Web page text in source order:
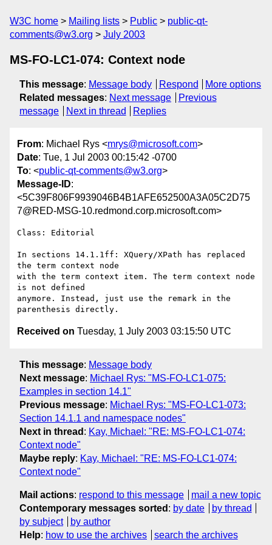
W3C home Mailing lists Public
public-qt-
comments@w3.org
July 2003
MS-FO-LC1-074: Context node
This message: Message body Respond
More options
Related messages: Next message
Previous
message
Next in thread Replies
From: Michael Rys <mrys@microsoft.com>
Date: Tue, 1 Jul 2003 00:15:42 -0700
To: <public-qt-comments@w3.org>
Message-ID:
<5C39F806F9939046B4B1AFE652500A3A05C2D75
7@RED-MSG-10.redmond.corp.microsoft.com>
Class: Editorial
In sections 14.1.1ff: XQuery/XPath has replaced
the term context node
with the term context item. The term context node
is not defined
anymore. Instead, just use the remark in the
Received on Tuesday, 1 July 2003 03:15:50 UTC
This message: Message body
Next message: Michael Rys: "MS-FO-LC1-075:
Examples in section 14.1"
Previous message: Michael Rys: "MS-FO-LC1-073:
Section 14.1.1 and namespace nodes"
Next in thread : Kay, Michael: "RE: MS-FO-LC1-074:
Context node"
Maybe reply: Kay, Michael: "RE: MS-FO-LC1-074:
Context node"
Mail actions: respond to this message
mail a new topic
Contemporary messages sorted : by date
by thread
by subject
by author
Help: how to use the archives search the archives